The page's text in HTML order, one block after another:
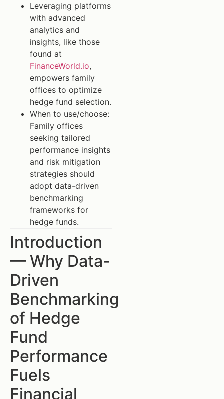
Leveraging platforms
with advanced
analytics and
insights, like those
found at
FinanceWorld.io,
empowers family
offices to optimize
hedge fund selection.
When to use/choose:
Family offices
seeking tailored
performance insights
and risk mitigation
strategies should
adopt data-driven
benchmarking
frameworks for
hedge funds.
Introduction
— Why Data-
Driven
Benchmarking
of Hedge
Fund
Performance
Fuels
Financial